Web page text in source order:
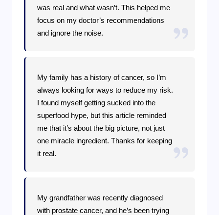
was real and what wasn’t. This helped me
focus on my doctor’s recommendations
and ignore the noise.
My family has a history of cancer, so I’m
always looking for ways to reduce my risk.
I found myself getting sucked into the
superfood hype, but this article reminded
me that it’s about the big picture, not just
one miracle ingredient. Thanks for keeping
it real.
My grandfather was recently diagnosed
with prostate cancer, and he’s been trying